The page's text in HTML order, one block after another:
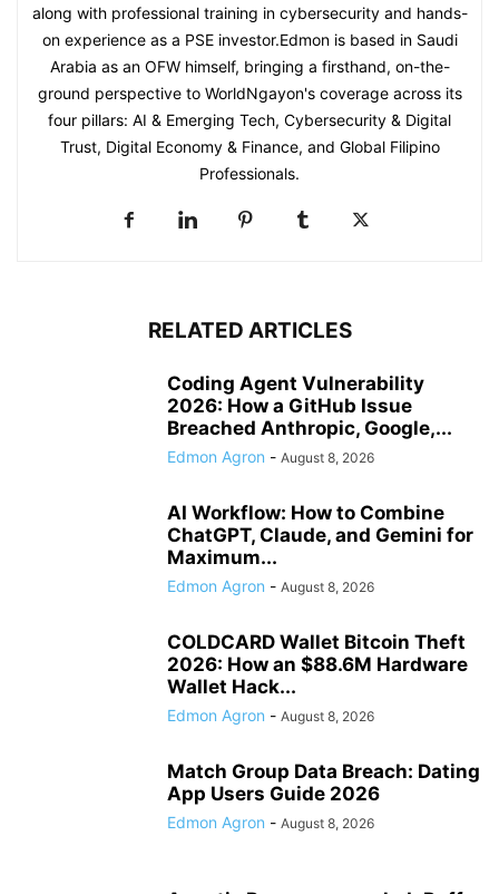
along with professional training in cybersecurity and hands-
on experience as a PSE investor.Edmon is based in Saudi
Arabia as an OFW himself, bringing a firsthand, on-the-
ground perspective to WorldNgayon's coverage across its
four pillars: AI & Emerging Tech, Cybersecurity & Digital
Trust, Digital Economy & Finance, and Global Filipino
Professionals.
RELATED ARTICLES
Coding Agent Vulnerability
2026: How a GitHub Issue
Breached Anthropic, Google,...
Edmon Agron - August 8, 2026
AI Workflow: How to Combine
ChatGPT, Claude, and Gemini for
Maximum...
Edmon Agron - August 8, 2026
COLDCARD Wallet Bitcoin Theft
2026: How an $88.6M Hardware
Wallet Hack...
Edmon Agron - August 8, 2026
Match Group Data Breach: Dating
App Users Guide 2026
Edmon Agron - August 8, 2026